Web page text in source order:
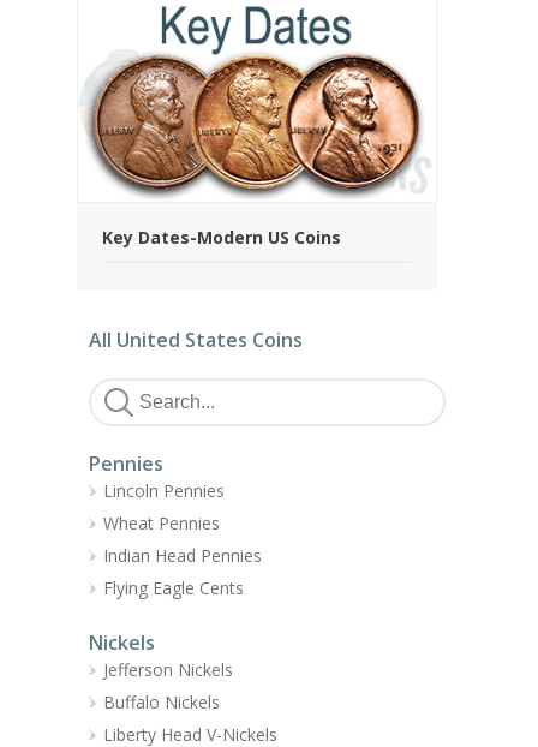
Key Dates-Modern US Coins
All United States Coins
Pennies
Lincoln Pennies
Wheat Pennies
Indian Head Pennies
Flying Eagle Cents
Nickels
Jefferson Nickels
Buffalo Nickels
Liberty Head V-Nickels